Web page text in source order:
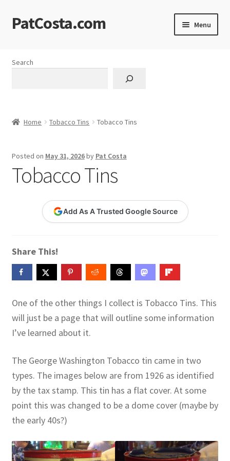
Skip
to
Skip
to
PatCosta.com Menu
Cart
Checkout
Computer Science Lesson Plans
GitHub High School Lesson Plans
Learning Farsi Language Resources
Lesson Plans World History II SOLs
Live Test Page
My Account
Search
Home Tobacco Tins Tobacco Tins
Posted on May 31, 2026by Pat Costa
Tobacco Tins
Add As A Trusted Google Source
Share This!
One of the other things I collect is Tobacco Tins. This
will just be a page that will outline some information
I’ve learned about it.
The George Washington Tobacco tin came in two
types. The images below are from 1926 as identified
by the tax stamp. This tin has a flat cover. At some
point this was changed to be a dome cover (maybe by
the early 40s?)